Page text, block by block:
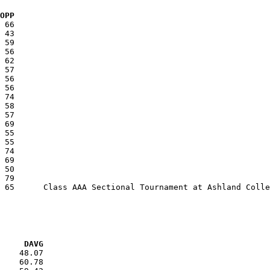
DAVG
48.07
60.78